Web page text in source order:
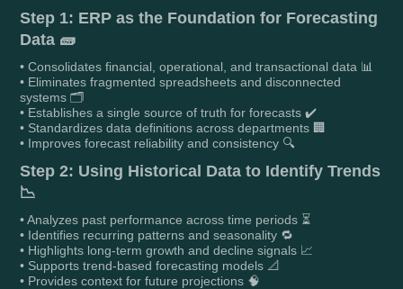
Step 1: ERP as the Foundation for Forecasting
Data 🧱
• Consolidates financial, operational, and transactional data 📊
• Eliminates fragmented spreadsheets and disconnected
systems 🗂️
• Establishes a single source of truth for forecasts ✔️
• Standardizes data definitions across departments 🏢
• Improves forecast reliability and consistency 🔍
Step 2: Using Historical Data to Identify Trends
📉
• Analyzes past performance across time periods ⏳
• Identifies recurring patterns and seasonality 🔁
• Highlights long-term growth and decline signals 📈
• Supports trend-based forecasting models 📐
• Provides context for future projections 🧠